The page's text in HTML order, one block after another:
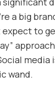
a big
expect to
media
wand.